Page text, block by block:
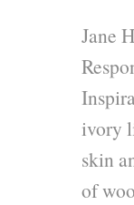
Jane
ivory
skin
of